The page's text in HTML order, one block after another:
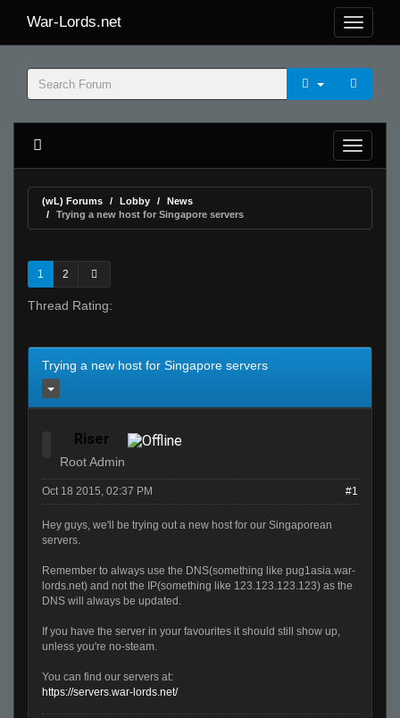
War-Lords.net
(wL) Forums Lobby
News
Trying a new host for Singapore servers
1 2
Thread Rating:
Trying a new host for Singapore servers
Riser
Root Admin
Oct 18 2015, 02:37 PM #1
Hey guys, we'll be trying out a new host for our Singaporean
servers.
Remember to always use the DNS(something like pug1asia.war-
lords.net) and not the IP(something like 123.123.123.123) as the
DNS will always be updated.
If you have the server in your favourites it should still show up,
unless you're no-steam.
You can find our servers at:
https://servers.war-lords.net/